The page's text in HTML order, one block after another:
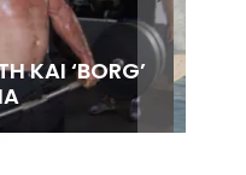
KAI ‘BORG’
MEOLA
WAVES